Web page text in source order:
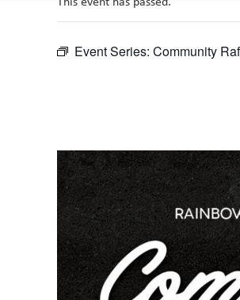
This event has passed.
Event Series: Community